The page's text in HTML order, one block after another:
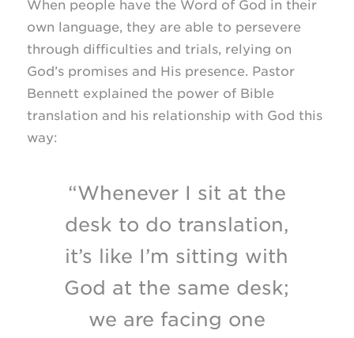
When people have the Word of God in their
own language, they are able to persevere
through difficulties and trials, relying on
God’s promises and His presence. Pastor
Bennett explained the power of Bible
translation and his relationship with God this
way:
“Whenever I sit at the
desk to do translation,
it’s like I’m sitting with
God at the same desk;
we are facing one